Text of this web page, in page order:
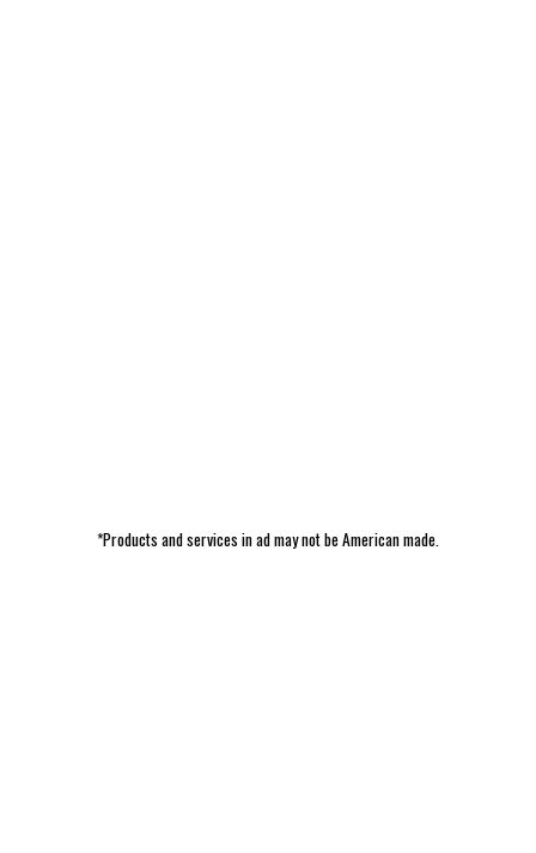
*Products and services in ad may not be American made.